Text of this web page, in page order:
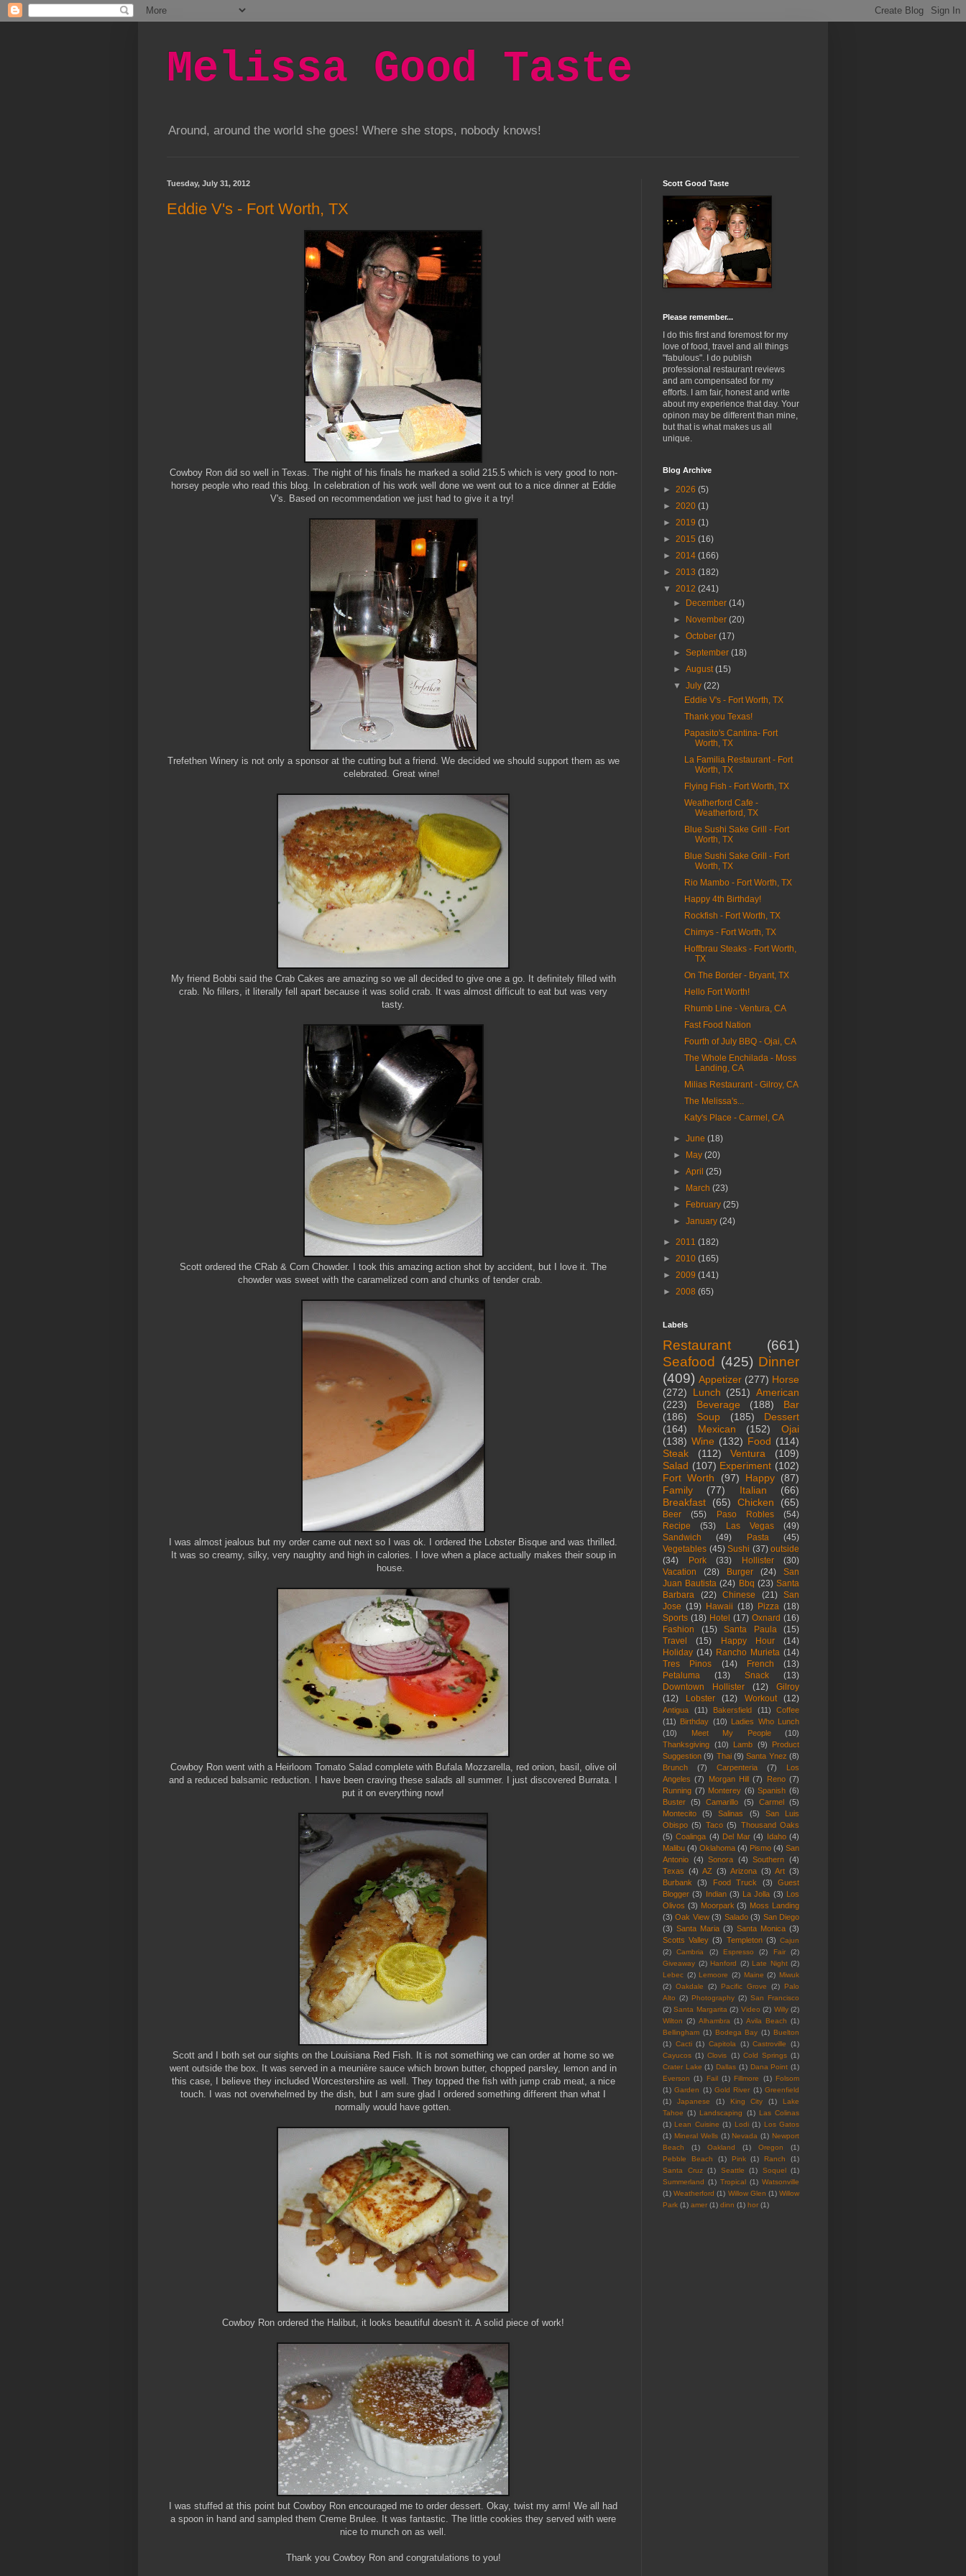
Melissa Good Taste
Around, around the world she goes! Where she stops, nobody knows!
Tuesday, July 31, 2012
Eddie V's - Fort Worth, TX
Cowboy Ron did so well in Texas. The night of his finals he marked a solid 215.5 which is very good to non-
horsey people who read this blog. In celebration of his work well done we went out to a nice dinner at Eddie
V's. Based on recommendation we just had to give it a try!
Trefethen Winery is not only a sponsor at the cutting but a friend. We decided we should support them as we
celebrated. Great wine!
My friend Bobbi said the Crab Cakes are amazing so we all decided to give one a go. It definitely filled with
crab. No fillers, it literally fell apart because it was solid crab. It was almost difficult to eat but was very
tasty.
Scott ordered the CRab & Corn Chowder. I took this amazing action shot by accident, but I love it. The
chowder was sweet with the caramelized corn and chunks of tender crab.
I was almost jealous but my order came out next so I was ok. I ordered the Lobster Bisque and was thrilled.
It was so creamy, silky, very naughty and high in calories. I love when a place actually makes their soup in
house.
Cowboy Ron went with a Heirloom Tomato Salad complete with Bufala Mozzarella, red onion, basil, olive oil
and a reduced balsamic reduction. I have been craving these salads all summer. I just discovered Burrata. I
put it on everything now!
Scott and I both set our sights on the Louisiana Red Fish. It is not something we can order at home so we
went outside the box. It was served in a meunière sauce which brown butter, chopped parsley, lemon and in
this case, I believe they included Worcestershire as well. They topped the fish with jump crab meat, a nice
touch. I was not overwhelmed by the dish, but I am sure glad I ordered something different than what I
normally would have gotten.
Cowboy Ron ordered the Halibut, it looks beautiful doesn't it. A solid piece of work!
I was stuffed at this point but Cowboy Ron encouraged me to order dessert. Okay, twist my arm! We all had
a spoon in hand and sampled them Creme Brulee. It was fantastic. The little cookies they served with were
nice to munch on as well.
Thank you Cowboy Ron and congratulations to you!
Scott Good Taste
Please remember...
I do this first and foremost for my
love of food, travel and all things
"fabulous". I do publish
professional restaurant reviews
and am compensated for my
efforts. I am fair, honest and write
about my experience that day. Your
opinon may be different than mine,
but that is what makes us all
unique.
Blog Archive
► 2026 (5)
► 2020 (1)
► 2019 (1)
► 2015 (16)
► 2014 (166)
► 2013 (182)
▼ 2012 (241)
►
December(14)
►
November(20)
►October(17)
►September(18)
►August(15)
▼July(22)
Eddie V's - Fort Worth, TX
Thank you Texas!
Papasito's Cantina- Fort
Worth, TX
La Familia Restaurant - Fort
Worth, TX
Flying Fish - Fort Worth, TX
Weatherford Cafe -
Weatherford, TX
Blue Sushi Sake Grill - Fort
Worth, TX
Blue Sushi Sake Grill - Fort
Worth, TX
Rio Mambo - Fort Worth, TX
Happy 4th Birthday!
Rockfish - Fort Worth, TX
Chimys - Fort Worth, TX
Hoffbrau Steaks - Fort Worth,
TX
On The Border - Bryant, TX
Hello Fort Worth!
Rhumb Line - Ventura, CA
Fast Food Nation
Fourth of July BBQ - Ojai, CA
The Whole Enchilada - Moss
Landing, CA
Milias Restaurant - Gilroy, CA
The Melissa's...
Katy's Place - Carmel, CA
►June(18)
►
May(20)
►April(25)
►
March(23)
►
February(25)
►January(24)
► 2011 (182)
► 2010 (165)
► 2009 (141)
► 2008 (65)
Labels
Restaurant
(661)
Seafood (425) Dinner
(409) Appetizer (277) Horse
(272)
Lunch (251) American
(223)
Beverage (188)
Bar
(186)
Soup (185)
Dessert
(164)
Mexican (152)
Ojai
(138) Wine (132) Food (114)
Steak
(112) Ventura
(109)
Salad (107) Experiment (102)
Fort Worth
(97) Happy (87)
Family
(77) Italian
(66)
Breakfast
(65) Chicken (65)
Beer (55) Paso Robles
(54)
Recipe
(53) Las Vegas
(49)
Sandwich
(49) Pasta
(45)
Vegetables (45) Sushi (37) outside
(34)
Pork (33) Hollister
(30)
Vacation
(28) Burger (24)
San
Juan Bautista (24) Bbq (23) Santa
Barbara
(22) Chinese (21)
San
Jose (19) Hawaii (18) Pizza (18)
Sports (18) Hotel (17) Oxnard (16)
Fashion
(15) Santa Paula
(15)
Travel
(15) Happy Hour
(14)
Holiday (14) Rancho Murieta (14)
Tres Pinos
(14) French
(13)
Petaluma
(13) Snack
(13)
Downtown Hollister
(12)
Gilroy
(12)
Lobster (12) Workout (12)
Antigua (11) Bakersfield (11)
Coffee
(11)
Birthday (10)
Ladies Who Lunch
(10)
Meet My People
(10)
Thanksgiving (10) Lamb (9)
Product
Suggestion (9) Thai (9) Santa Ynez (8)
Brunch
(7) Carpenteria (7)
Los
Angeles (7) Morgan Hill (7) Reno (7)
Running (7) Monterey (6) Spanish (6)
Buster
(5) Camarillo (5) Carmel
(5)
Montecito
(5) Salinas (5)
San Luis
Obispo (5) Taco (5) Thousand Oaks
(5) Coalinga (4) Del Mar (4) Idaho (4)
Malibu (4) Oklahoma (4) Pismo (4) San
Antonio (4) Sonora (4) Southern (4)
Texas (4) AZ (3) Arizona (3) Art (3)
Burbank
(3) Food Truck (3)
Guest
Blogger (3) Indian (3) La Jolla (3)
Los
Olivos (3) Moorpark (3) Moss Landing
(3) Oak View (3) Salado (3) San Diego
(3) Santa Maria (3) Santa Monica (3)
Scotts Valley (3) Templeton (3) Cajun
(2)
Cambria (2) Espresso (2) Fair
(2)
Giveaway (2) Hanford (2) Late Night (2)
Lebec (2) Lemoore (2) Maine (2) Miwuk
(2) Oakdale (2) Pacific Grove (2)
Palo
Alto (2) Photography (2) San Francisco
(2) Santa Margarita (2) Video (2) Willy (2)
Wilton (2) Alhambra (1) Avila Beach (1)
Bellingham (1) Bodega Bay (1) Buelton
(1) Cacti (1) Capitola (1) Castroville
(1)
Cayucos (1) Clovis (1) Cold Springs (1)
Crater Lake (1) Dallas (1) Dana Point (1)
Everson (1) Fail (1) Fillmore (1) Folsom
(1) Garden (1) Gold River (1) Greenfield
(1)
Japanese (1) King City (1)
Lake
Tahoe (1) Landscaping (1) Las Colinas
(1) Lean Cuisine (1) Lodi (1) Los Gatos
(1) Mineral Wells (1) Nevada (1) Newport
Beach
(1) Oakland (1) Oregon
(1)
Pebble Beach
(1) Pink (1) Ranch
(1)
Santa Cruz (1) Seattle (1) Soquel
(1)
Summerland
(1) Tropical (1) Watsonville
(1) Weatherford (1) Willow Glen (1) Willow
Park (1) amer (1) dinn (1) hor (1)